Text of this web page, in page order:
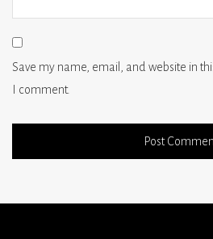
Save my name, email, and website in
I comment.